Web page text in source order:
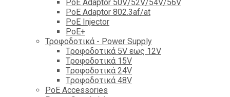
PoE Adaptor 50V/52V/54V/56V
PοE Adaptor 802.3af/at
PoE Injector
PoΕ+
Τροφοδοτικά - Power Supply
Tροφοδοτικά 5V εως 12V
Tροφοδοτικά 15V
Tροφοδοτικά 24V
Tροφοδοτικά 48V
PoE Accessories